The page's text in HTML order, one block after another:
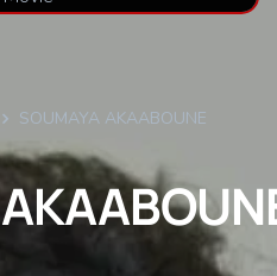
SOUMAYA AKAABOUNE